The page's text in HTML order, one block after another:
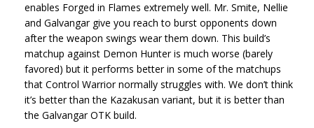
enables Forged in Flames extremely well. Mr. Smite, Nellie
and Galvangar give you reach to burst opponents down
after the weapon swings wear them down. This build’s
matchup against Demon Hunter is much worse (barely
favored) but it performs better in some of the matchups
that Control Warrior normally struggles with. We don’t think
it’s better than the Kazakusan variant, but it is better than
the Galvangar OTK build.